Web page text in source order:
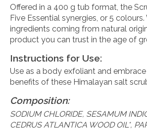
Offered in a 400 g tub format, the
Five Essential synergies, or 5
ingredients coming from natural
product you can trust in the age of
Instructions for Use:
Use as a body exfoliant and
benefits of these Himalayan salt
Composition:
SODIUM CHLORIDE, SESAMUM
CEDRUS ATLANTICA WOOD OIL*,